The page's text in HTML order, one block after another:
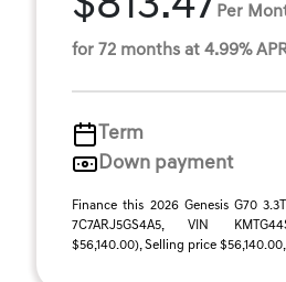
Per
for 72 months at 4.99%
Term
Down payment
Finance this 2026 Genesis G70
7C7ARJ5GS4A5, VIN
$56,140.00), Selling price